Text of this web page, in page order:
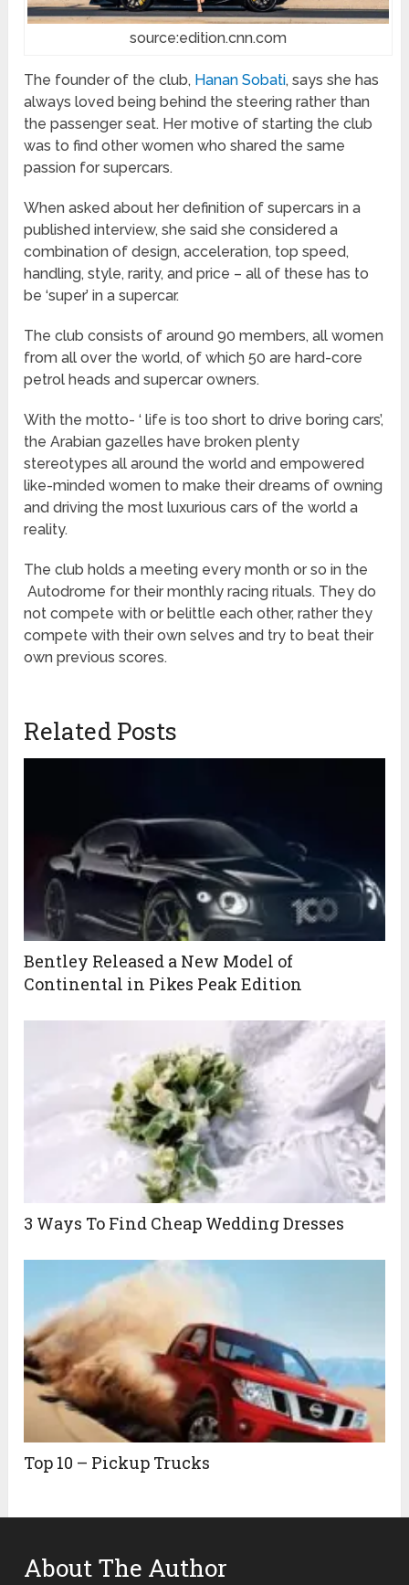
source:edition.cnn.com
The founder of the club, Hanan Sobati, says she has
always loved being behind the steering rather than
the passenger seat. Her motive of starting the club
was to find other women who shared the same
passion for supercars.
When asked about her definition of supercars in a
published interview, she said she considered a
combination of design, acceleration, top speed,
handling, style, rarity, and price – all of these has to
be ‘super’ in a supercar.
The club consists of around 90 members, all women
from all over the world, of which 50 are hard-core
petrol heads and supercar owners.
With the motto- ‘ life is too short to drive boring cars’,
the Arabian gazelles have broken plenty
stereotypes all around the world and empowered
like-minded women to make their dreams of owning
and driving the most luxurious cars of the world a
reality.
The club holds a meeting every month or so in the
Autodrome for their monthly racing rituals. They do
not compete with or belittle each other, rather they
compete with their own selves and try to beat their
own previous scores.
Related Posts
Bentley Released a New Model of
Continental in Pikes Peak Edition
3 Ways To Find Cheap Wedding Dresses
Top 10 – Pickup Trucks
About The Author